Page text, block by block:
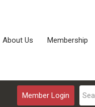
About Us Membership
Member Login